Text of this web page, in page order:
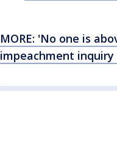
MORE: 'No one is
impeachment